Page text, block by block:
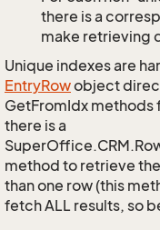
there is a
make retrieving
Unique indexes are
EntryRowobject
GetFromIdx methods
there is a
method to retrieve
than one row (this
fetch ALL results, so